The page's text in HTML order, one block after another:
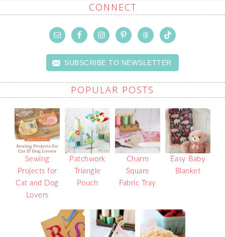
CONNECT
SUBSCRIBE TO NEWSLETTER
POPULAR POSTS
Sewing
Projects for
Cat and Dog
Lovers
Patchwork
Triangle
Pouch
Charm
Square
Fabric Tray
Easy Baby
Blanket